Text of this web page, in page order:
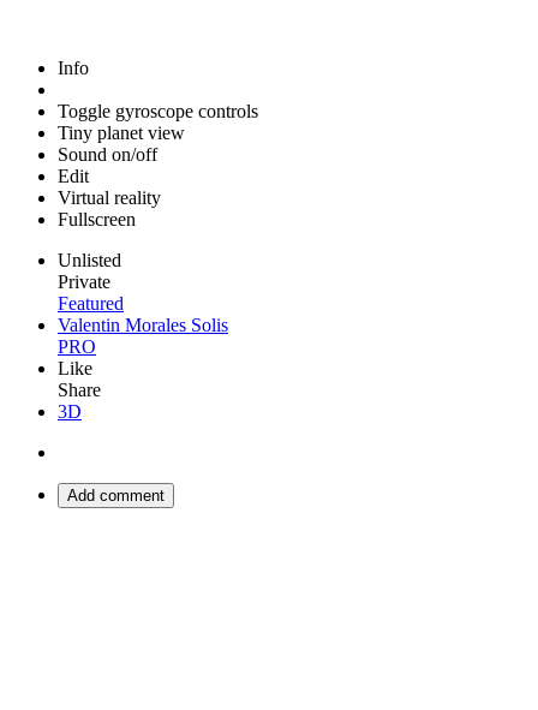
Info
Toggle gyroscope controls
Tiny planet view
Sound on/off
Edit
Virtual reality
Fullscreen
Unlisted
Private
Featured
Valentin Morales Solis
PRO
Like
Share
3D
Add comment